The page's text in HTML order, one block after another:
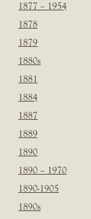
1877 – 1954
1878
1879
1880s
1881
1884
1887
1889
1890
1890 – 1970
1890-1905
1890s